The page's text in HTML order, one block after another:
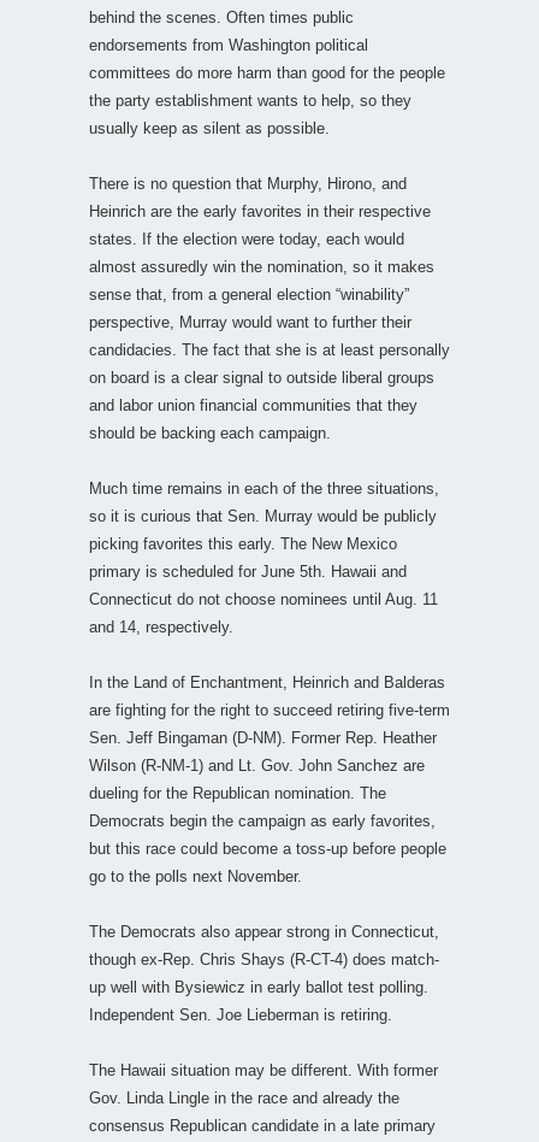
behind the scenes. Often times public
endorsements from Washington political
committees do more harm than good for the people
the party establishment wants to help, so they
usually keep as silent as possible.
There is no question that Murphy, Hirono, and
Heinrich are the early favorites in their respective
states. If the election were today, each would
almost assuredly win the nomination, so it makes
sense that, from a general election “winability”
perspective, Murray would want to further their
candidacies. The fact that she is at least personally
on board is a clear signal to outside liberal groups
and labor union financial communities that they
should be backing each campaign.
Much time remains in each of the three situations,
so it is curious that Sen. Murray would be publicly
picking favorites this early. The New Mexico
primary is scheduled for June 5th. Hawaii and
Connecticut do not choose nominees until Aug. 11
and 14, respectively.
In the Land of Enchantment, Heinrich and Balderas
are fighting for the right to succeed retiring five-term
Sen. Jeff Bingaman (D-NM). Former Rep. Heather
Wilson (R-NM-1) and Lt. Gov. John Sanchez are
dueling for the Republican nomination. The
Democrats begin the campaign as early favorites,
but this race could become a toss-up before people
go to the polls next November.
The Democrats also appear strong in Connecticut,
though ex-Rep. Chris Shays (R-CT-4) does match-
up well with Bysiewicz in early ballot test polling.
Independent Sen. Joe Lieberman is retiring.
The Hawaii situation may be different. With former
Gov. Linda Lingle in the race and already the
consensus Republican candidate in a late primary